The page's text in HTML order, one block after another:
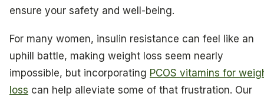
ensure your safety and well-being.
For many women, insulin resistance can feel like an
uphill battle, making weight loss seem nearly
impossible, but incorporating PCOS vitamins for
loss can help alleviate some of that frustration. Our